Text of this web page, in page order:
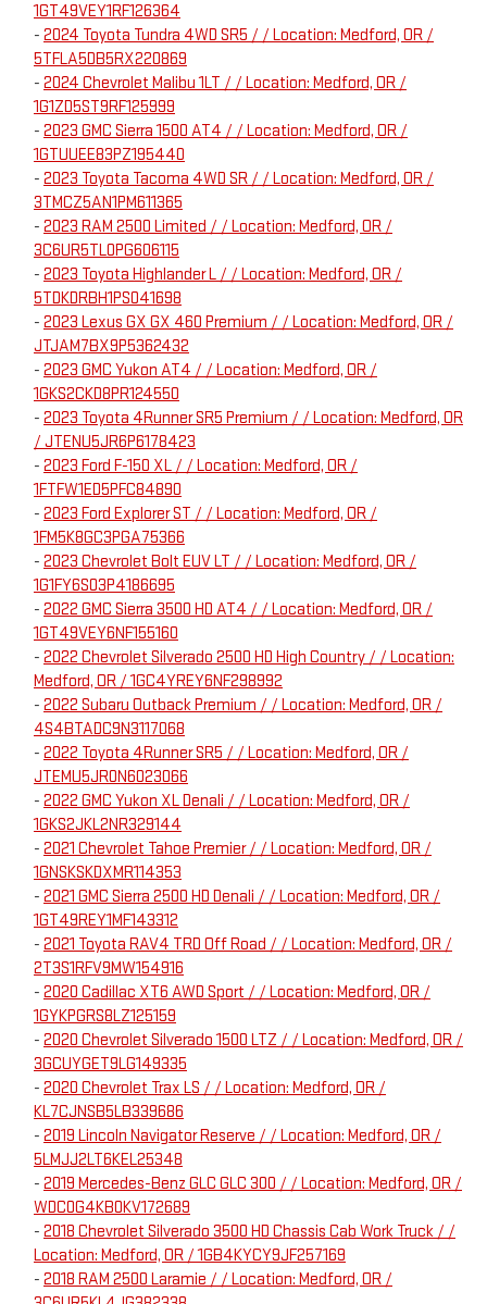
1GT49VEY1RF126364
- 2024 Toyota Tundra 4WD SR5 / / Location: Medford, OR /
5TFLA5DB5RX220869
- 2024 Chevrolet Malibu 1LT / / Location: Medford, OR /
1G1ZD5ST9RF125999
- 2023 GMC Sierra 1500 AT4 / / Location: Medford, OR /
1GTUUEE83PZ195440
- 2023 Toyota Tacoma 4WD SR / / Location: Medford, OR /
3TMCZ5AN1PM611365
- 2023 RAM 2500 Limited / / Location: Medford, OR /
3C6UR5TL0PG606115
- 2023 Toyota Highlander L / / Location: Medford, OR /
5TDKDRBH1PS041698
- 2023 Lexus GX GX 460 Premium / / Location: Medford, OR /
JTJAM7BX9P5362432
- 2023 GMC Yukon AT4 / / Location: Medford, OR /
1GKS2CKD8PR124550
- 2023 Toyota 4Runner SR5 Premium / / Location: Medford, OR
/ JTENU5JR6P6178423
- 2023 Ford F-150 XL / / Location: Medford, OR /
1FTFW1ED5PFC84890
- 2023 Ford Explorer ST / / Location: Medford, OR /
1FM5K8GC3PGA75366
- 2023 Chevrolet Bolt EUV LT / / Location: Medford, OR /
1G1FY6S03P4186695
- 2022 GMC Sierra 3500 HD AT4 / / Location: Medford, OR /
1GT49VEY6NF155160
- 2022 Chevrolet Silverado 2500 HD High Country / / Location:
Medford, OR / 1GC4YREY6NF298992
- 2022 Subaru Outback Premium / / Location: Medford, OR /
4S4BTADC9N3117068
- 2022 Toyota 4Runner SR5 / / Location: Medford, OR /
JTEMU5JR0N6023066
- 2022 GMC Yukon XL Denali / / Location: Medford, OR /
1GKS2JKL2NR329144
- 2021 Chevrolet Tahoe Premier / / Location: Medford, OR /
1GNSKSKDXMR114353
- 2021 GMC Sierra 2500 HD Denali / / Location: Medford, OR /
1GT49REY1MF143312
- 2021 Toyota RAV4 TRD Off Road / / Location: Medford, OR /
2T3S1RFV9MW154916
- 2020 Cadillac XT6 AWD Sport / / Location: Medford, OR /
1GYKPGRS8LZ125159
- 2020 Chevrolet Silverado 1500 LTZ / / Location: Medford, OR /
3GCUYGET9LG149335
- 2020 Chevrolet Trax LS / / Location: Medford, OR /
KL7CJNSB5LB339686
- 2019 Lincoln Navigator Reserve / / Location: Medford, OR /
5LMJJ2LT6KEL25348
- 2019 Mercedes-Benz GLC GLC 300 / / Location: Medford, OR /
WDC0G4KB0KV172689
- 2018 Chevrolet Silverado 3500 HD Chassis Cab Work Truck / /
Location: Medford, OR / 1GB4KYCY9JF257169
- 2018 RAM 2500 Laramie / / Location: Medford, OR /